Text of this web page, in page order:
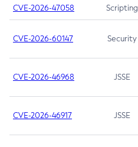
CVE-2026-47058 Scripting
CVE-2026-60147 Security
CVE-2026-46968 JSSE
CVE-2026-46917 JSSE